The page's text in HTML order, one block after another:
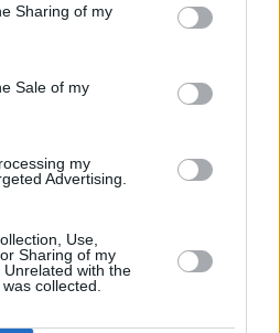
Sharing of my
Sale of my
my
Advertising.
Use,
Sharing of my
with the
collected.
zemljevidu z drugimi